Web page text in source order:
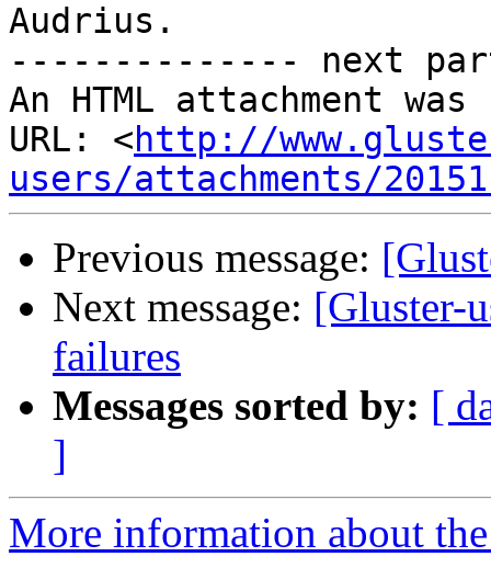
Audrius.
-------------- next
An HTML attachment
URL: <http://
users/attachments/
Previous message:
Next message: [Gluster-
failures
Messages sorted by: [
]
More information about